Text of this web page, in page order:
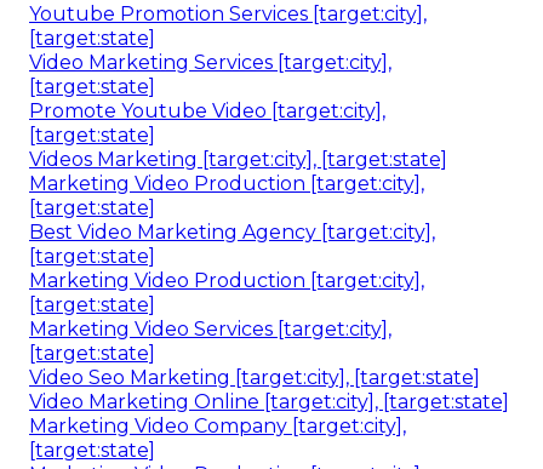
Youtube Promotion Services [target:city],
[target:state]
Video Marketing Services [target:city],
[target:state]
Promote Youtube Video [target:city],
[target:state]
Videos Marketing [target:city], [target:state]
Marketing Video Production [target:city],
[target:state]
Best Video Marketing Agency [target:city],
[target:state]
Marketing Video Production [target:city],
[target:state]
Marketing Video Services [target:city],
[target:state]
Video Seo Marketing [target:city], [target:state]
Video Marketing Online [target:city], [target:state]
Marketing Video Company [target:city],
[target:state]